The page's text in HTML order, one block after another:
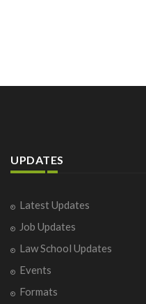
UPDATES
Latest Updates
Job Updates
Law School Updates
Events
Formats